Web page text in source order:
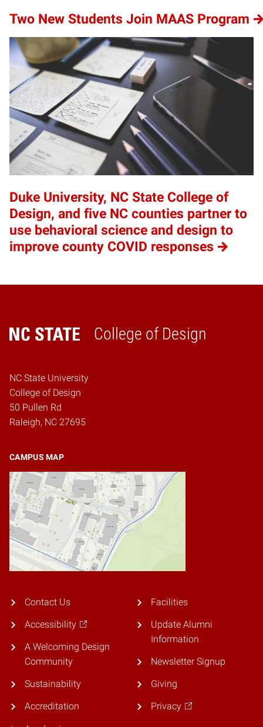
Two New Students Join MAAS Program
Duke University, NC State College of
Design, and five NC counties partner to
use behavioral science and design to
improve county COVID responses
College of Design
Home
NC State University
College of Design
50 Pullen Rd
Raleigh, NC 27695
CAMPUS MAP
Contact Us
Accessibility
A Welcoming Design
Community
Sustainability
Accreditation
Facilities
Update Alumni
Information
Newsletter Signup
Giving
Privacy